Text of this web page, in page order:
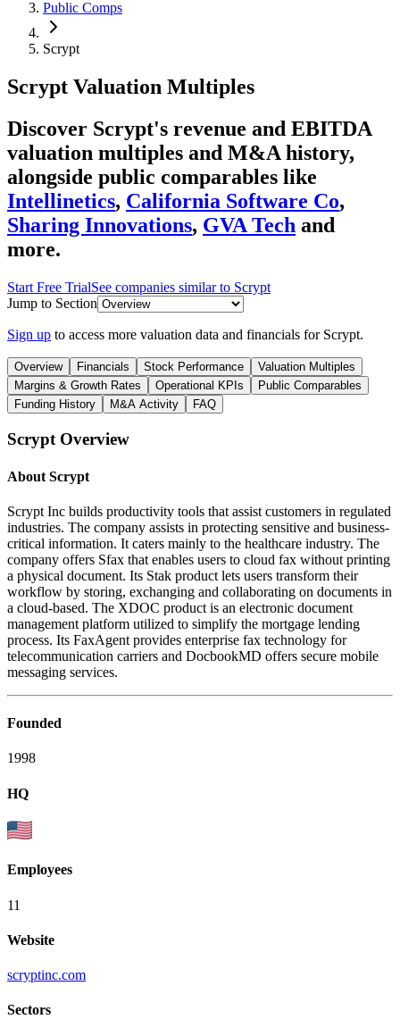
Public Comps
Scrypt
Scrypt Valuation Multiples
Discover Scrypt's revenue and EBITDA
valuation multiples and M&A history,
alongside public comparables like
Intellinetics, California Software Co,
Sharing Innovations, GVA Tech and
more.
Start Free TrialSee companies similar to Scrypt
Jump to Section
Sign up to access more valuation data and financials for Scrypt.
Overview Financials Stock Performance
Valuation Multiples
Margins & Growth Rates
Operational KPIs
Public Comparables
Funding History
M&A Activity FAQ
ScryptOverview
About Scrypt
Scrypt Inc builds productivity tools that assist customers in regulated
industries. The company assists in protecting sensitive and business-
critical information. It caters mainly to the healthcare industry. The
company offers Sfax that enables users to cloud fax without printing
a physical document. Its Stak product lets users transform their
workflow by storing, exchanging and collaborating on documents in
a cloud-based. The XDOC product is an electronic document
management platform utilized to simplify the mortgage lending
process. Its FaxAgent provides enterprise fax technology for
telecommunication carriers and DocbookMD offers secure mobile
messaging services.
Founded
1998
HQ
Employees
11
Website
scryptinc.com
Sectors